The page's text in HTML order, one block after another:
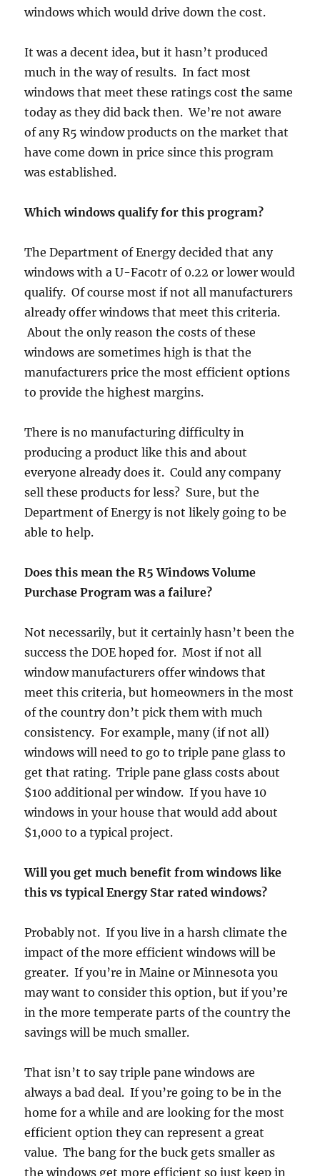
windows which would drive down the cost.
It was a decent idea, but it hasn’t produced
much in the way of results. In fact most
windows that meet these ratings cost the same
today as they did back then. We’re not aware
of any R5 window products on the market that
have come down in price since this program
was established.
Which windows qualify for this program?
The Department of Energy decided that any
windows with a U-Facotr of 0.22 or lower would
qualify. Of course most if not all manufacturers
already offer windows that meet this criteria.
About the only reason the costs of these
windows are sometimes high is that the
manufacturers price the most efficient options
to provide the highest margins.
There is no manufacturing difficulty in
producing a product like this and about
everyone already does it. Could any company
sell these products for less? Sure, but the
Department of Energy is not likely going to be
able to help.
Does this mean the R5 Windows Volume
Purchase Program was a failure?
Not necessarily, but it certainly hasn’t been the
success the DOE hoped for. Most if not all
window manufacturers offer windows that
meet this criteria, but homeowners in the most
of the country don’t pick them with much
consistency. For example, many (if not all)
windows will need to go to triple pane glass to
get that rating. Triple pane glass costs about
$100 additional per window. If you have 10
windows in your house that would add about
$1,000 to a typical project.
Will you get much benefit from windows like
this vs typical Energy Star rated windows?
Probably not. If you live in a harsh climate the
impact of the more efficient windows will be
greater. If you’re in Maine or Minnesota you
may want to consider this option, but if you’re
in the more temperate parts of the country the
savings will be much smaller.
That isn’t to say triple pane windows are
always a bad deal. If you’re going to be in the
home for a while and are looking for the most
efficient option they can represent a great
value. The bang for the buck gets smaller as
the windows get more efficient so just keep in